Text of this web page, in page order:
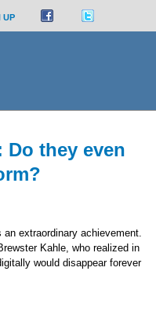
UP
Do they even
an extraordinary achievement.
Kahle, who realized in
would disappear forever